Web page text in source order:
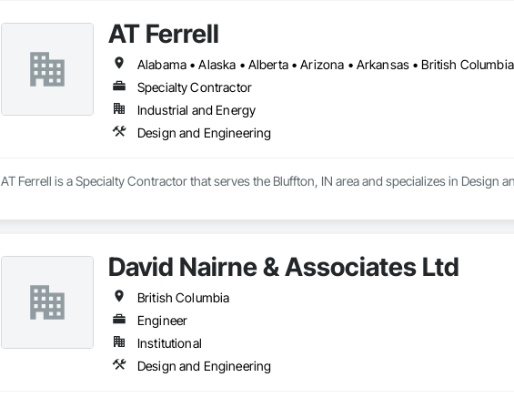
AT Ferrell
Specialty Contractor
Industrial and Energy
Design and Engineering
AT Ferrell is a Specialty Contractor that serves the Bluffton, IN area and specializes in Design
David Nairne & Associates Ltd
British Columbia
Engineer
Institutional
Design and Engineering